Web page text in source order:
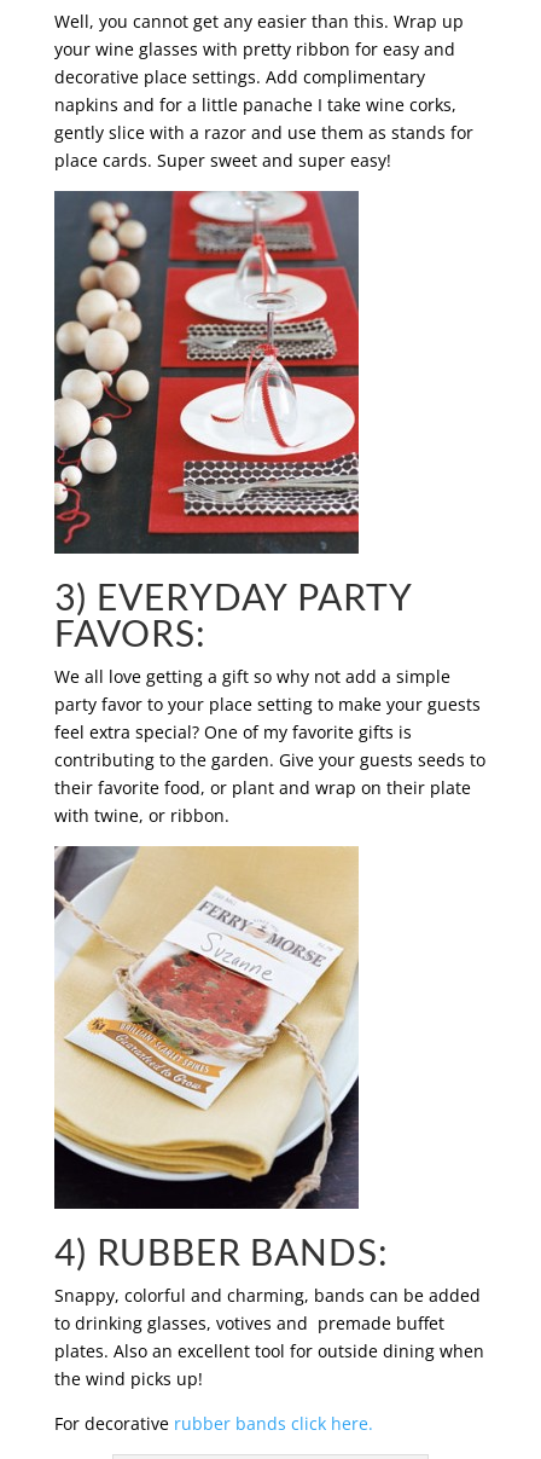
Well, you cannot get any easier than this. Wrap up
your wine glasses with pretty ribbon for easy and
decorative place settings. Add complimentary
napkins and for a little panache I take wine corks,
gently slice with a razor and use them as stands for
place cards. Super sweet and super easy!
3) EVERYDAY PARTY
FAVORS:
We all love getting a gift so why not add a simple
party favor to your place setting to make your guests
feel extra special? One of my favorite gifts is
contributing to the garden. Give your guests seeds to
their favorite food, or plant and wrap on their plate
with twine, or ribbon.
4) RUBBER BANDS:
Snappy, colorful and charming, bands can be added
to drinking glasses, votives and premade buffet
plates. Also an excellent tool for outside dining when
the wind picks up!
For decorative rubber bands click here.